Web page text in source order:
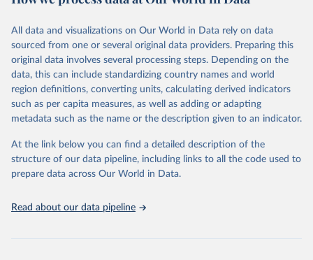
Citation
prior to any processing or adaptation by Our World in Data.
data downloaded from this page, please use the suggested citation
given in Reuse This Work below.
"Global Burden of Disease Collaborative Network.
Global Burden of Disease Study 2023 (GBD 2023).
Seattle, United States: Institute for Health Metrics
https://vizhub.healthdata.org/gbd-results/ ."
All data and visualizations on Our World in Data rely on data
sourced from one or several original data providers. Preparing this
original data involves several processing steps. Depending on the
data, this can include standardizing country names and world
region definitions, converting units, calculating derived indicators
such as per capita measures, as well as adding or adapting
metadata such as the name or the description given to an indicator.
At the link below you can find a detailed description of the
structure of our data pipeline, including links to all the code used to
prepare data across Our World in Data.
Read about our data pipeline